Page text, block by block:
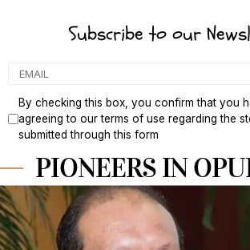
Subscribe to our
By checking this box, you confirm that you
agreeing to our terms of use regarding the
submitted through this form
PIONEERS IN